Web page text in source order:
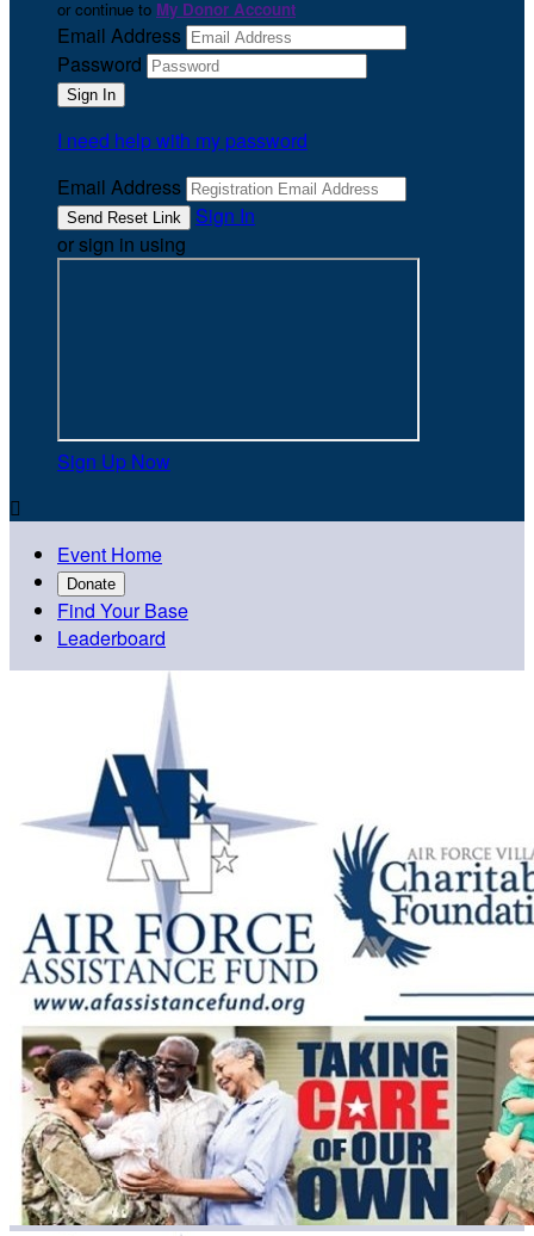
or continue to My Donor Account
Email Address
Password
I need help with my password
Email Address
Sign In
or sign in using
Sign Up Now

Event Home
Donate
Find Your Base
Leaderboard